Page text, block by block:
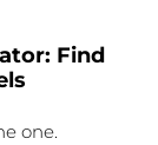
Find
one.